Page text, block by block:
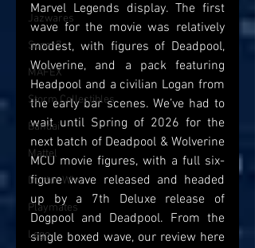
Jazwares
Super7
MAFEX
Storm Collectibles
Bandai
Mattel
Doctor Who
Playmates
Lego
Marvel Legends display. The first
wave for the movie was relatively
modest, with figures of Deadpool,
Wolverine, and a pack featuring
Headpool and a civilian Logan from
the early bar scenes. We’ve had to
wait until Spring of 2026 for the
next batch of Deadpool & Wolverine
MCU movie figures, with a full six-
figure wave released and headed
up by a 7th Deluxe release of
Dogpool and Deadpool. From the
single boxed wave, our review here